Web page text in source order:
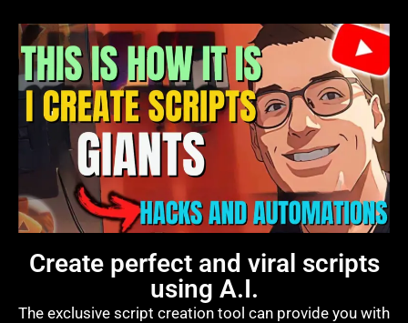
Create perfect and viral scripts
using A.I.
The exclusive script creation tool can provide you with